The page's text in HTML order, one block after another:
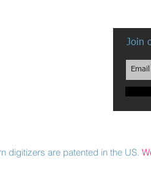
Join
digitizers are patented in the US.